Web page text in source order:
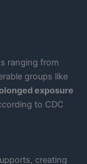
ranging from
groups like
exposure
to CDC
creating